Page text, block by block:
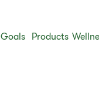
Products